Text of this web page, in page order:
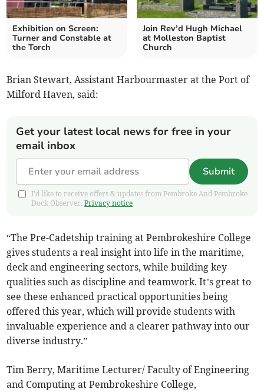
Exhibition on Screen:
Turner and Constable at
the Torch
Join Rev’d Hugh Michael
at Molleston Baptist
Church
Brian Stewart, Assistant Harbourmaster at the Port of
Milford Haven, said:
Get your latest local news for free in your
email inbox
Submit
I'd like to receive offers & updates from Pembroke And Pembroke
Dock Observer.Privacy notice
“The Pre-Cadetship training at Pembrokeshire College
gives students a real insight into life in the maritime,
deck and engineering sectors, while building key
qualities such as discipline and teamwork. It’s great to
see these enhanced practical opportunities being
offered this year, which will provide students with
invaluable experience and a clearer pathway into our
diverse industry.”
Tim Berry, Maritime Lecturer/ Faculty of Engineering
and Computing at Pembrokeshire College,